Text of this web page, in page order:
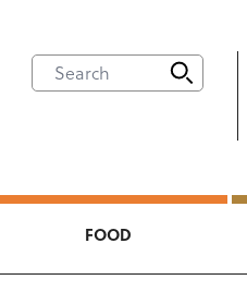
FOOD